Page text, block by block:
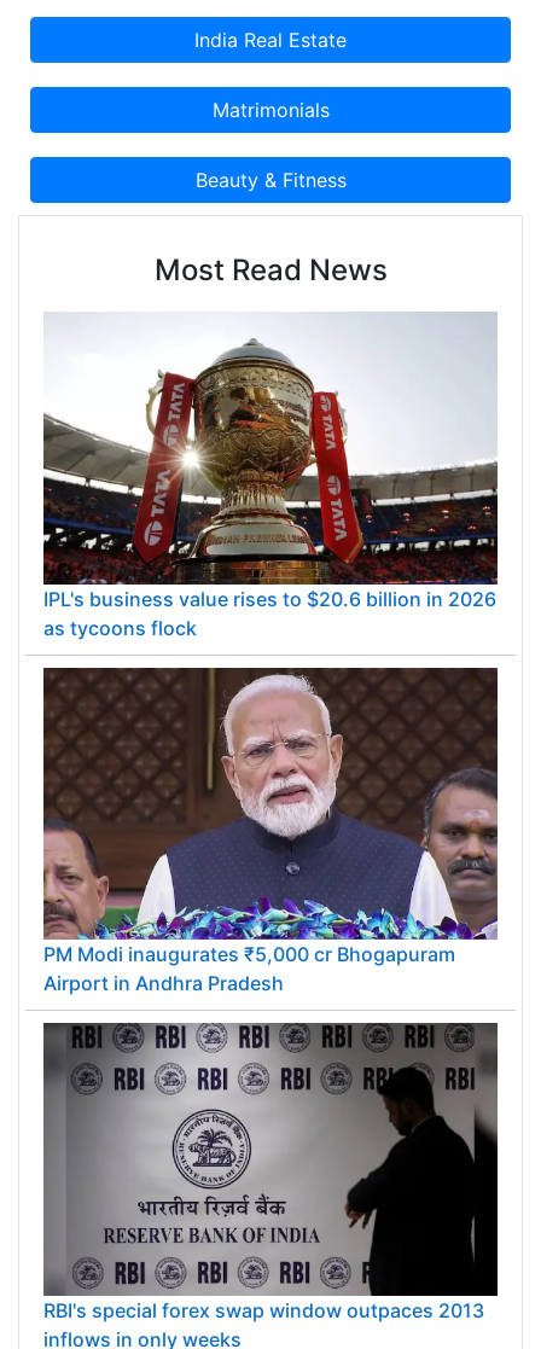
Most Read News
IPL's business value rises to $20.6 billion in 2026
as tycoons flock
PM Modi inaugurates ₹5,000 cr Bhogapuram
Airport in Andhra Pradesh
RBI's special forex swap window outpaces 2013
inflows in only weeks